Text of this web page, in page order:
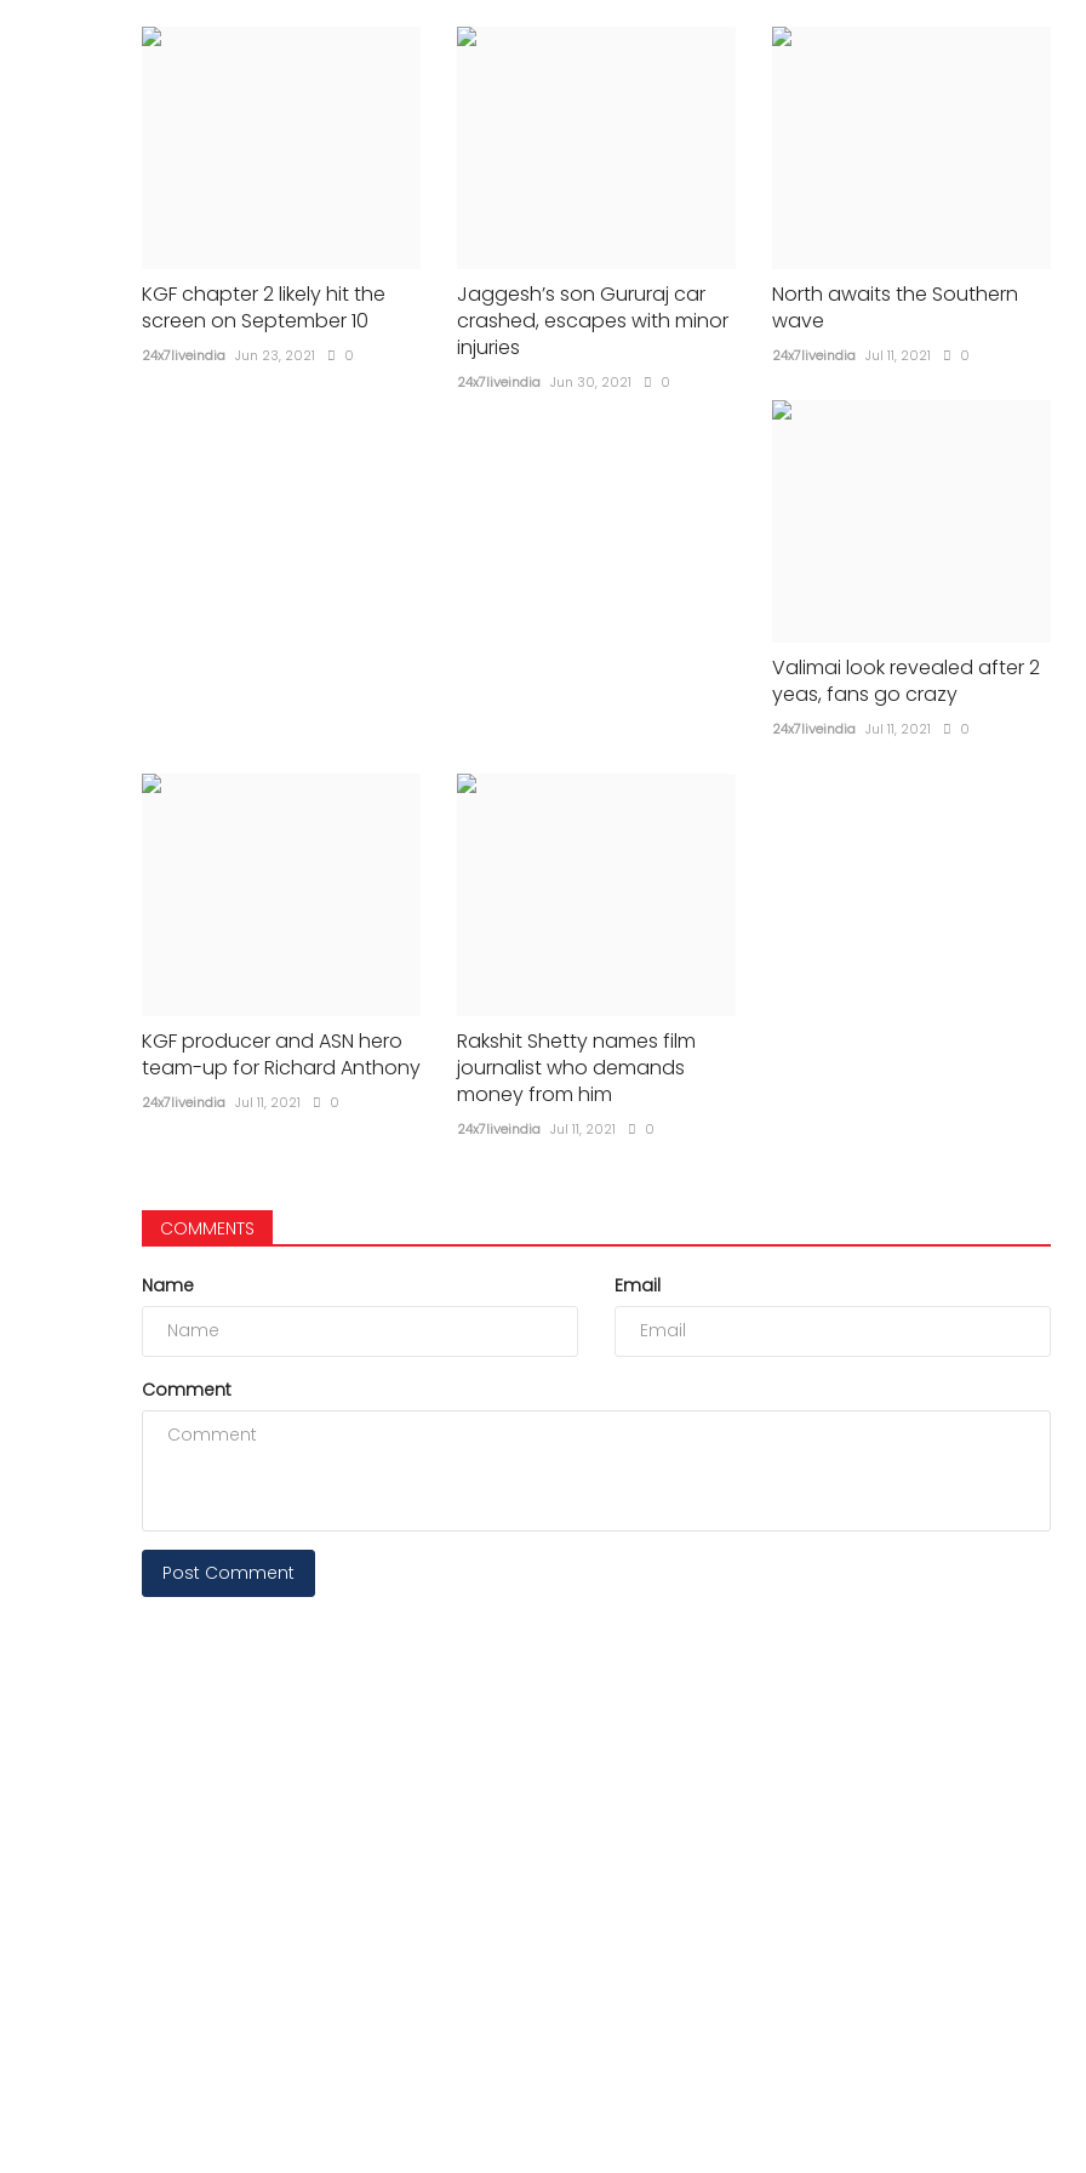
KGF chapter 2 likely hit the
screen on September 10
24x7liveindia Jun 23, 2021 0
Jaggesh’s son Gururaj car
crashed, escapes with minor
injuries
24x7liveindia Jun 30, 2021 0
North awaits the Southern
wave
24x7liveindia Jul 11, 2021 0
Valimai look revealed after 2
yeas, fans go crazy
24x7liveindia Jul 11, 2021 0
KGF producer and ASN hero
team-up for Richard Anthony
24x7liveindia Jul 11, 2021 0
Rakshit Shetty names film
journalist who demands
money from him
24x7liveindia Jul 11, 2021 0
COMMENTS
Name Email
Comment
Post Comment